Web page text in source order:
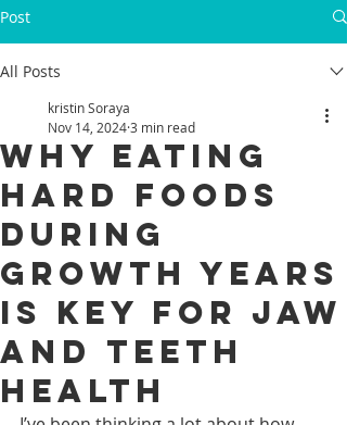
Post
All Posts
Why Eating
Hard Foods
During
Growth Years
is Key for Jaw
and Teeth
Health
kristin Soraya
Nov 14, 20243 min read